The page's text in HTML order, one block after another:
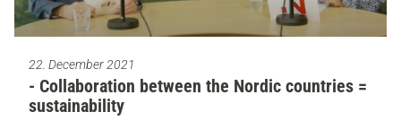
22. December 2021
- Collaboration between the Nordic countries =
sustainability